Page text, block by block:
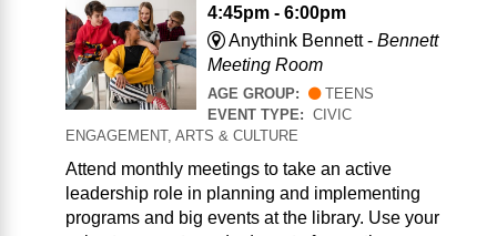
4:45pm - 6:00pm
Anythink Bennett - Bennett
Meeting Room
AGE GROUP:
TEENS
EVENT TYPE: CIVIC
ENGAGEMENT, ARTS & CULTURE
Attend monthly meetings to take an active
leadership role in planning and implementing
programs and big events at the library. Use your